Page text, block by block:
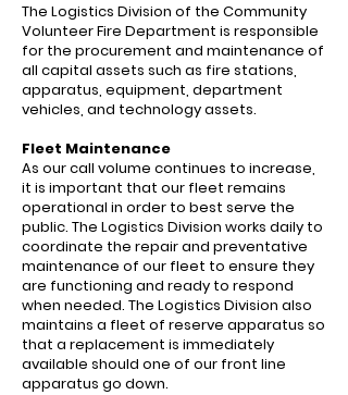
The Logistics Division of the Community
Volunteer Fire Department is responsible
for the procurement and maintenance of
all capital assets such as fire stations,
apparatus, equipment, department
vehicles, and technology assets.
Fleet Maintenance
As our call volume continues to increase,
it is important that our fleet remains
operational in order to best serve the
public. The Logistics Division works daily to
coordinate the repair and preventative
maintenance of our fleet to ensure they
are functioning and ready to respond
when needed. The Logistics Division also
maintains a fleet of reserve apparatus so
that a replacement is immediately
available should one of our front line
apparatus go down.